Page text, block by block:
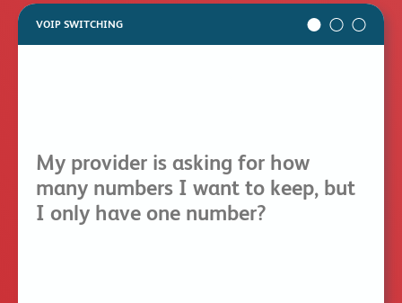
VOIP SWITCHING
My provider is asking for how
many numbers I want to keep, but
I only have one number?